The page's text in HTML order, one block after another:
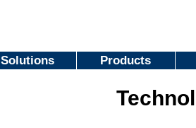
Solutions Products